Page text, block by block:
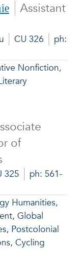
Assistant
CU 326
ph:
Nonfiction,
of
325
ph: 561-
Humanities,
Global
Postcolonial
Cycling